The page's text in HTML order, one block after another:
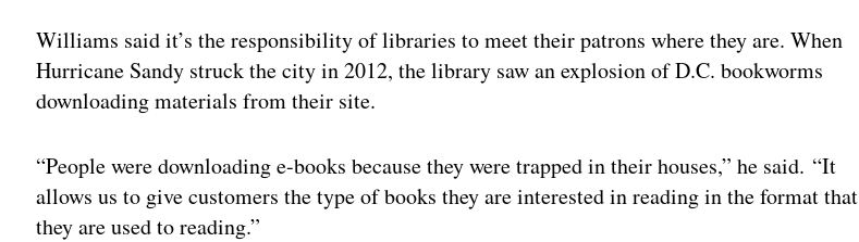
Williams said it’s the responsibility of libraries to meet their patrons where they are. When
Hurricane Sandy struck the city in 2012, the library saw an explosion of D.C. bookworms
downloading materials from their site.
“People were downloading e-books because they were trapped in their houses,” he said. “It
allows us to give customers the type of books they are interested in reading in the format that
they are used to reading.”